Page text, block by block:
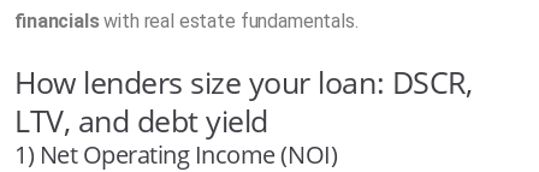
financialswith real estate fundamentals.
How lenders size your loan: DSCR,
LTV, and debt yield
1) Net Operating Income (NOI)